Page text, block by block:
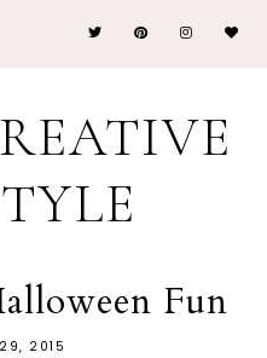
Fun
29, 2015